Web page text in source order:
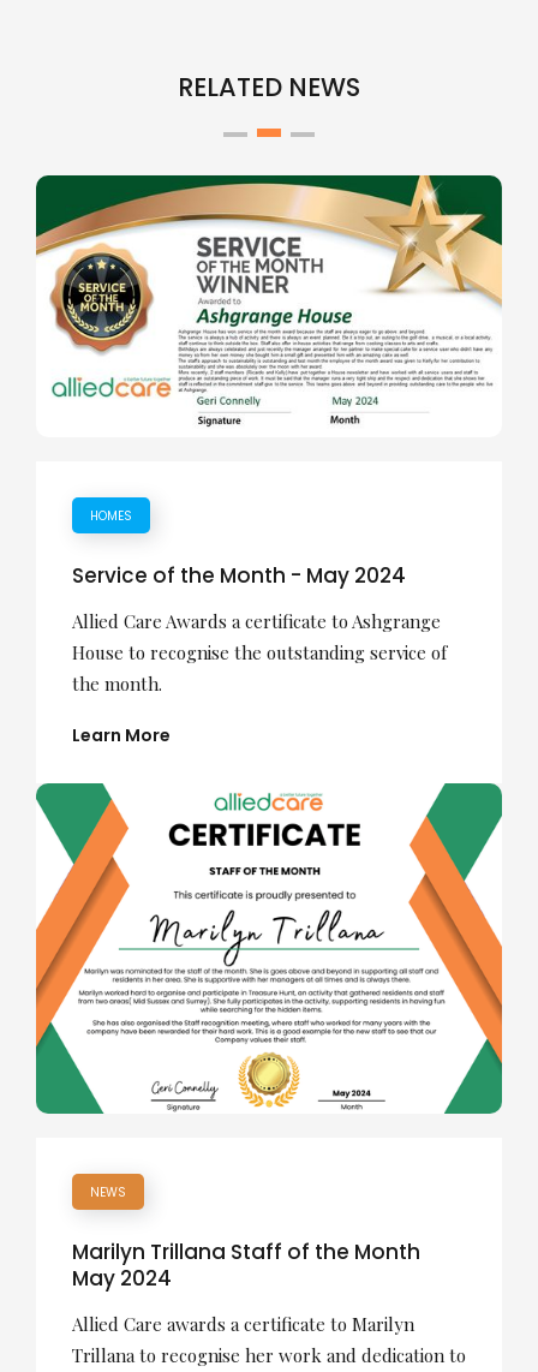
RELATED NEWS
HOMES
Service of the Month - May 2024
Allied Care Awards a certificate to Ashgrange
House to recognise the outstanding service of
the month.
Learn More
NEWS
Marilyn Trillana Staff of the Month
May 2024
Allied Care awards a certificate to Marilyn
Trillana to recognise her work and dedication to